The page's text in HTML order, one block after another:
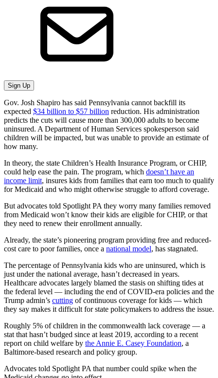
Sign Up
Gov. Josh Shapiro has said Pennsylvania cannot backfill its
expected $34 billion to $57 billion reduction. His administration
predicts the cuts will cause more than 300,000 adults to become
uninsured. A Department of Human Services spokesperson said
children will be impacted, but was unable to provide an estimate of
how many.
In theory, the state Children’s Health Insurance Program, or CHIP,
could help ease the pain. The program, which doesn’t have an
income limit, insures kids from families that earn too much to qualify
for Medicaid and who might otherwise struggle to afford coverage.
But advocates told Spotlight PA they worry many families removed
from Medicaid won’t know their kids are eligible for CHIP, or that
they need to renew their enrollment annually.
Already, the state’s pioneering program providing free and reduced-
cost care to poor families, once a national model, has stagnated.
The percentage of Pennsylvania kids who are uninsured, which is
just under the national average, hasn’t decreased in years.
Healthcare advocates largely blamed the stasis on shifting tides at
the federal level — including the end of COVID-era policies and the
Trump admin’s cutting of continuous coverage for kids — which
they say makes it difficult for state policymakers to address the issue.
Roughly 5% of children in the commonwealth lack coverage — a
stat that hasn’t budged since at least 2019, according to a recent
report on child welfare by the Annie E. Casey Foundation, a
Baltimore-based research and policy group.
Advocates told Spotlight PA that number could spike when the